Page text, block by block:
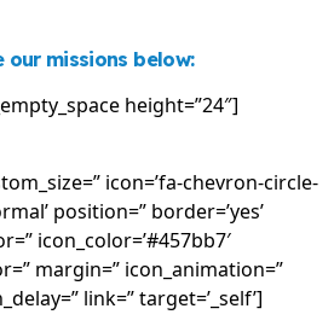
our missions below:
height=”24″]
icon=’fa-chevron-circle-
position=” border=’yes’
icon_color=’#457bb7′
margin=” icon_animation=”
link=” target=’_self’]